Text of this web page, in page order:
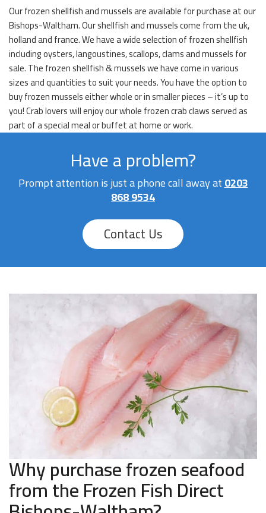
Our frozen shellfish and mussels are available for purchase at our
Bishops-Waltham. Our shellfish and mussels come from the uk,
holland and france. We have a wide selection of frozen shellfish
including oysters, langoustines, scallops, clams and mussels for
sale. The frozen shellfish & mussels we have come in various
sizes and quantities to suit your needs. You have the option to
buy frozen mussels either whole or in smaller pieces – it’s up to
you! Crab lovers will enjoy our whole frozen crab claws served as
part of a special meal or buffet at home or work.
Have a problem?
Prompt attention is just a phone call away at0203
868 9534
Contact Us
Why purchase frozen seafood
from the Frozen Fish Direct